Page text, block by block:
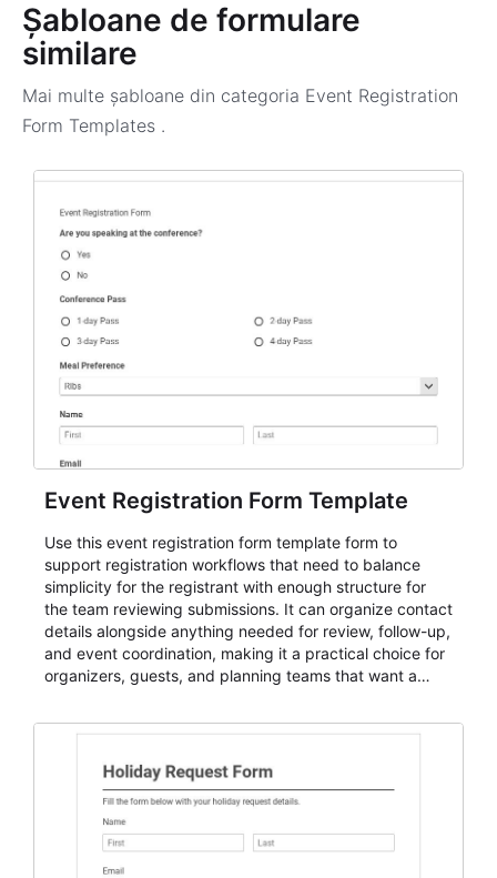
Șabloane de formulare
similare
Mai multe șabloane din categoria Event Registration
Form Templates .
Event Registration Form Template
Use this event registration form template form to
support registration workflows that need to balance
simplicity for the registrant with enough structure for
the team reviewing submissions. It can organize contact
details alongside anything needed for review, follow-up,
and event coordination, making it a practical choice for
organizers, guests, and planning teams that want a
and participant management. The form is suitable for
student enrollment, volunteer registration, business
event intake, and membership participation. It helps
keep responses standardized so organizers can
evaluate submissions, manage next steps, and maintain
cleaner registration records over time.